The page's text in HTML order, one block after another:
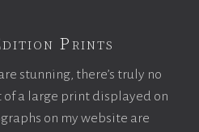
Prints
stunning, there’s truly no
a large print displayed on
on my website are